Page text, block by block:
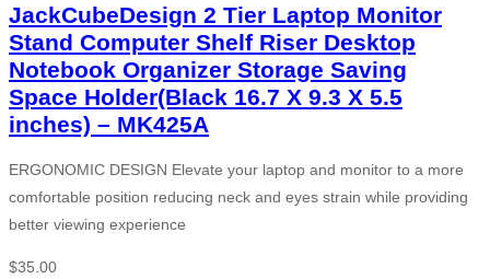
JackCubeDesign 2 Tier Laptop Monitor
Stand Computer Shelf Riser Desktop
Notebook Organizer Storage Saving
Space Holder(Black 16.7 X 9.3 X 5.5
inches) – MK425A
ERGONOMIC DESIGN Elevate your laptop and monitor to a more
comfortable position reducing neck and eyes strain while providing
better viewing experience
$35.00